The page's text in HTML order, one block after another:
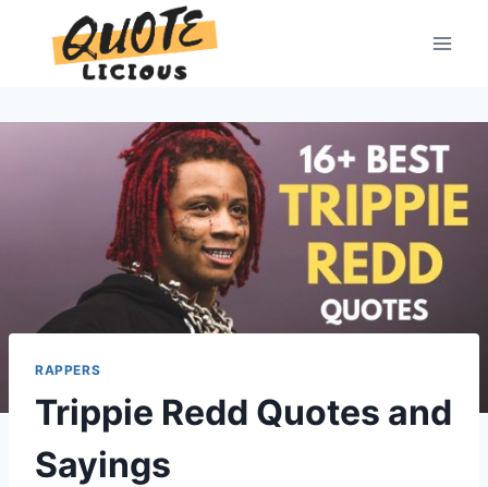
content
RAPPERS
Trippie Redd Quotes and
Sayings